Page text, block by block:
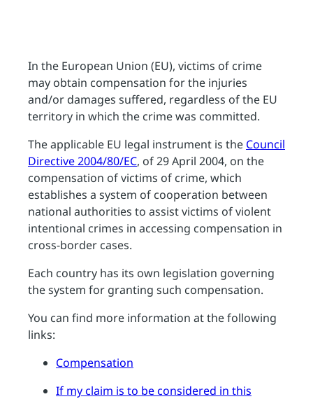
In the European Union (EU), victims of crime
may obtain compensation for the injuries
and/or damages suffered, regardless of the EU
territory in which the crime was committed.
The applicable EU legal instrument is the Council
Directive 2004/80/EC, of 29 April 2004, on the
compensation of victims of crime, which
establishes a system of cooperation between
national authorities to assist victims of violent
intentional crimes in accessing compensation in
cross-border cases.
Each country has its own legislation governing
the system for granting such compensation.
You can find more information at the following
links:
Compensation
If my claim is to be considered in this